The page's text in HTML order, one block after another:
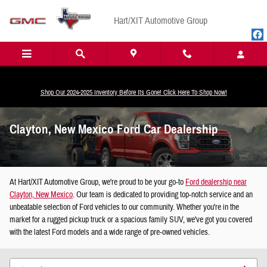
Hart/XIT Automotive Group
Shop Our 2024-2025 Inventory Before Its Gone! Click Here To Shop Now!
Clayton, New Mexico Ford Car Dealership
At Hart/XIT Automotive Group, we're proud to be your go-to Ford dealership near
Clayton, New Mexico. Our team is dedicated to providing top-notch service and an
unbeatable selection of Ford vehicles to our community. Whether you're in the
market for a rugged pickup truck or a spacious family SUV, we've got you covered
with the latest Ford models and a wide range of pre-owned vehicles.